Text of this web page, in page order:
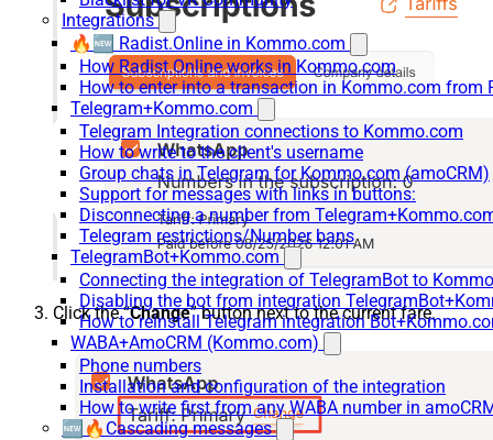
Integrations
🔥🆕 Radist.Online in Kommo.com
How Radist.Online works in Kommo.com
How to enter into a transaction in Kommo.com from
Telegram+Kommo.com
Telegram Integration connections to Kommo.com
How to write to the client's username
Group chats in Telegram for Kommo.com (amoCRM)
Support for messages with links in buttons:
Disconnecting a number from
Telegram restrictions/Number bans
TelegramBot+Kommo.com
Connecting the integration of TelegramBot to
Disabling the bot from integration
How to reinstall Telegram integration
WABA+AmoCRM (Kommo.com)
Phone numbers
Installation and configuration of the integration
How to write first from any WABA number in
🆕🔥Cascading messages
Click the “Change” button next to the current fare.